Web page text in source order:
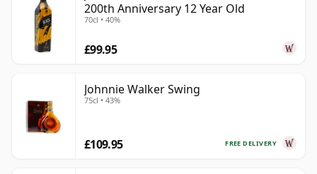
200th Anniversary 12 Year Old
70cl • 40%
£99.95
Johnnie Walker Swing
75cl • 43%
FREE DELIVERY
£109.95